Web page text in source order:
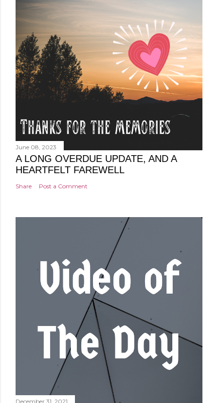
June 08, 2023
A LONG OVERDUE UPDATE, AND A
HEARTFELT FAREWELL
Share Post a Comment
December 31, 2021